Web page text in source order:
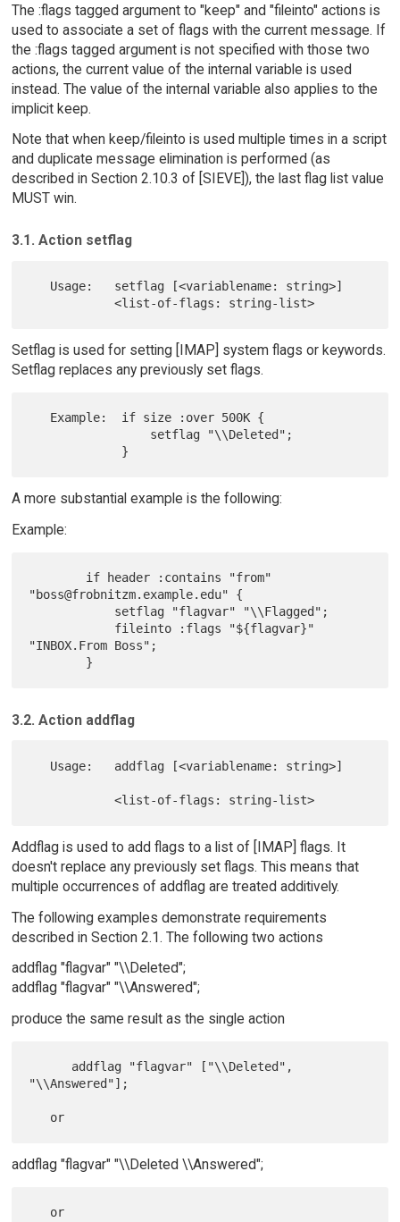
The :flags tagged argument to "keep" and "fileinto" actions is
used to associate a set of flags with the current message. If
the :flags tagged argument is not specified with those two
actions, the current value of the internal variable is used
instead. The value of the internal variable also applies to the
implicit keep.
Note that when keep/fileinto is used multiple times in a script
and duplicate message elimination is performed (as
described in Section 2.10.3 of [SIEVE]), the last flag list value
MUST win.
3.1. Action setflag
Setflag is used for setting [IMAP] system flags or keywords.
Setflag replaces any previously set flags.
A more substantial example is the following:
Example:
"boss@frobnitzm.example.edu" {
"INBOX.From Boss";
3.2. Action addflag
Addflag is used to add flags to a list of [IMAP] flags. It
doesn't replace any previously set flags. This means that
multiple occurrences of addflag are treated additively.
The following examples demonstrate requirements
described in Section 2.1. The following two actions
addflag "flagvar" "\\Deleted";
addflag "flagvar" "\\Answered";
produce the same result as the single action
"\\Answered"];
addflag "flagvar" "\\Deleted \\Answered";